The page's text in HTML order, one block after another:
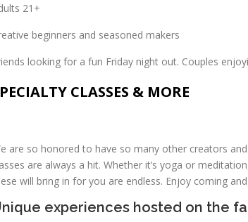
21+
beginners and seasoned makers
looking for a fun Friday night out. Couples
CLASSES & MORE
are so honored to have so many other creators
are always a hit. Whether it’s yoga or
will bring in for you are endless. Enjoy coming
experiences hosted on the